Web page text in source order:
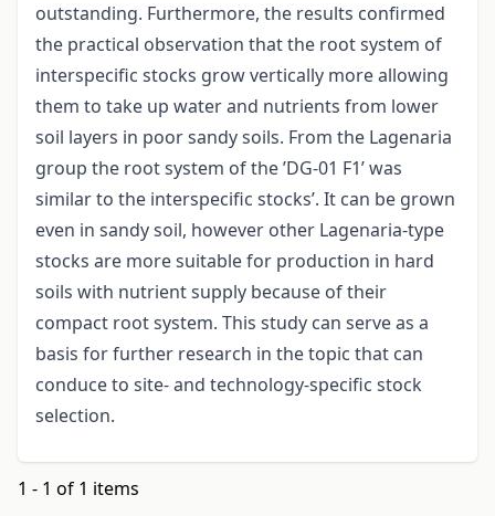
outstanding. Furthermore, the results confirmed
the practical observation that the root system of
interspecific stocks grow vertically more allowing
them to take up water and nutrients from lower
soil layers in poor sandy soils. From the Lagenaria
group the root system of the ’DG-01 F1’ was
similar to the interspecific stocks’. It can be grown
even in sandy soil, however other Lagenaria-type
stocks are more suitable for production in hard
soils with nutrient supply because of their
compact root system. This study can serve as a
basis for further research in the topic that can
conduce to site- and technology-specific stock
selection.
1 - 1 of 1 items